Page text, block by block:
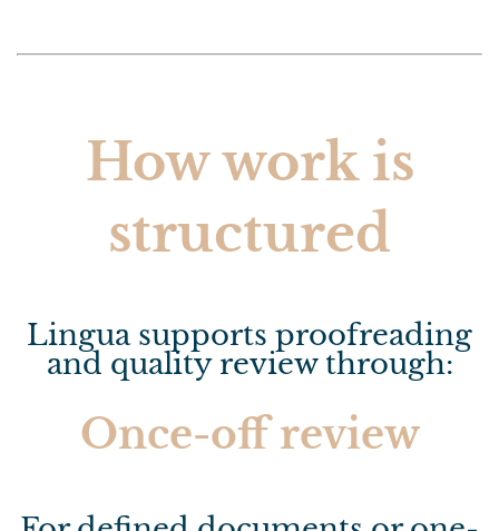
How work is
structured
Lingua supports proofreading
and quality review through:
Once-off review